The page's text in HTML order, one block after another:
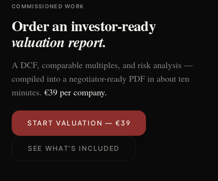
COMMISSIONED WORK
Order an investor-ready
valuation report.
A DCF, comparable multiples, and risk analysis —
compiled into a negotiator-ready PDF in about ten
minutes. €39 per company.
START VALUATION — €39
SEE WHAT’S INCLUDED